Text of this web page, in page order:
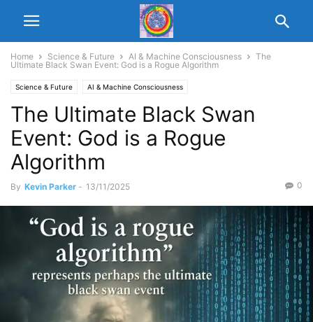
Home Science & Future AI & Machine Consciousness
The
Ultimate Black Swan Event: God is a Rogue Algorithm
Science & Future AI & Machine Consciousness
The Ultimate Black Swan
Event: God is a Rogue
Algorithm
By Kevin Parker - 13/11/2025 0